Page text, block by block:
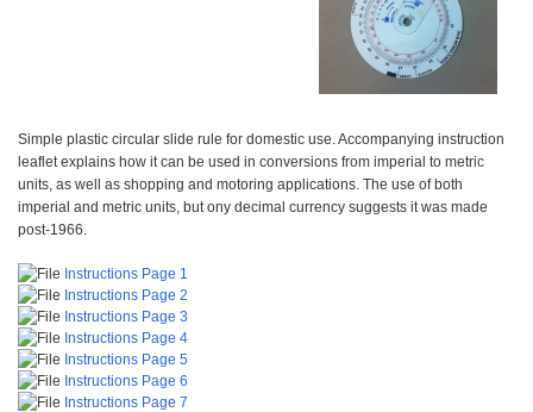
Simple plastic circular slide rule for domestic use. Accompanying instruction
leaflet explains how it can be used in conversions from imperial to metric
units, as well as shopping and motoring applications. The use of both
imperial and metric units, but ony decimal currency suggests it was made
post-1966.
Instructions Page 1
Instructions Page 2
Instructions Page 3
Instructions Page 4
Instructions Page 5
Instructions Page 6
Instructions Page 7